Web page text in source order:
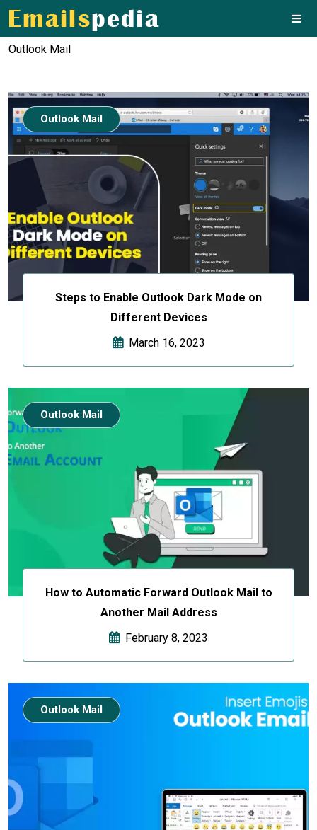
Outlook Mail
Steps to Enable Outlook Dark Mode on
Different Devices
March 16, 2023
Outlook Mail
How to Automatic Forward Outlook Mail to
Another Mail Address
February 8, 2023
Outlook Mail
Outlook Mail